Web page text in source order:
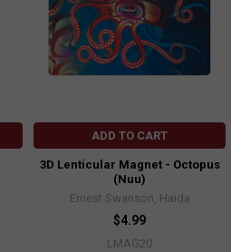
ADD TO CART
3D Lenticular Magnet - Octopus
(Nuu)
Ernest Swanson, Haida
$4.99
LMAG20